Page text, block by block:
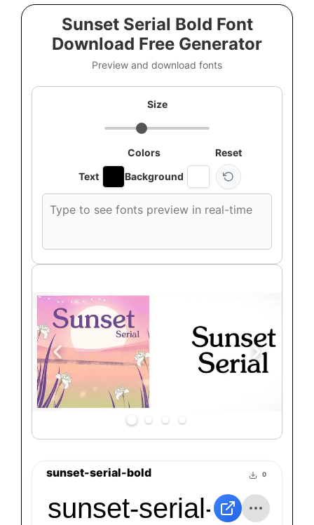
Sunset Serial Bold Font
Download Free Generator
Preview and download fonts
Size
Colors
Text
Background
Reset
font
text
sunset-serial-bold 0
sunset-serial-bold